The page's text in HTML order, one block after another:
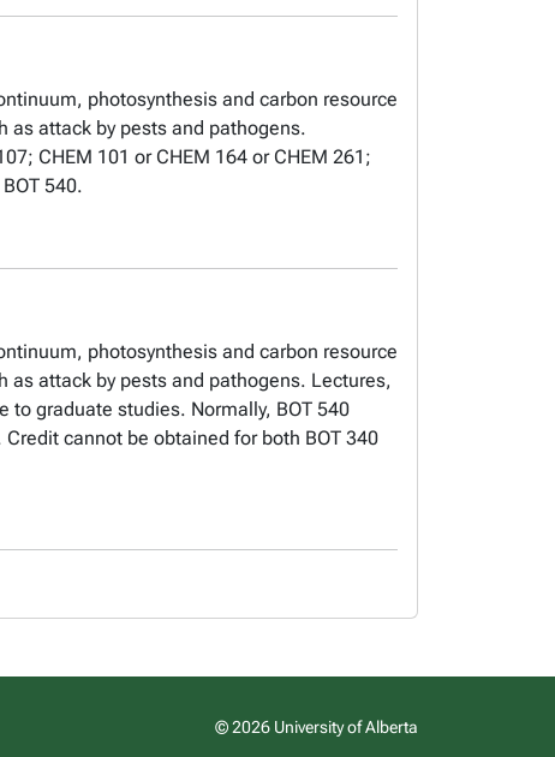
photosynthesis and carbon resource
attack by pests and pathogens.
CHEM 101 or CHEM 164 or CHEM 261;
540.
photosynthesis and carbon resource
attack by pests and pathogens. Lectures,
graduate studies. Normally, BOT 540
cannot be obtained for both BOT 340
© 2026 University of Alberta